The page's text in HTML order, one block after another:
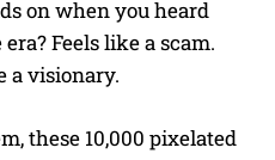
on when you heard
Feels like a scam.
a visionary.
these 10,000 pixelated